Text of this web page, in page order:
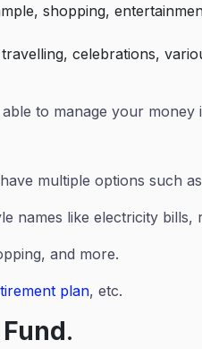
shopping,
celebrations,
to manage your money
multiple options such as
names like electricity bills,
and more.
plan, etc.
.